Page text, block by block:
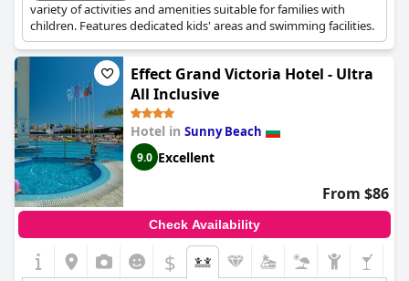
variety of activities and amenities suitable for families with
children. Features dedicated kids' areas and swimming facilities.
Effect Grand Victoria Hotel - Ultra
All Inclusive
Hotel in Sunny Beach
9.0 Excellent
From $86
Check Availability
$